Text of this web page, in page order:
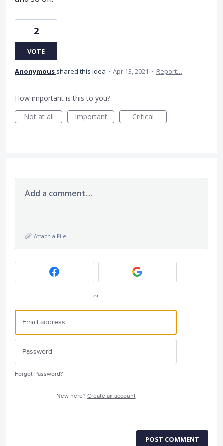
2
VOTE
Anonymous shared this idea · Apr 13, 2021 · Report…
How important is this to you?
Not at all
Important Critical
Add a comment…
Attach a File
or
Forgot Password?
New here? Create an account
POST COMMENT